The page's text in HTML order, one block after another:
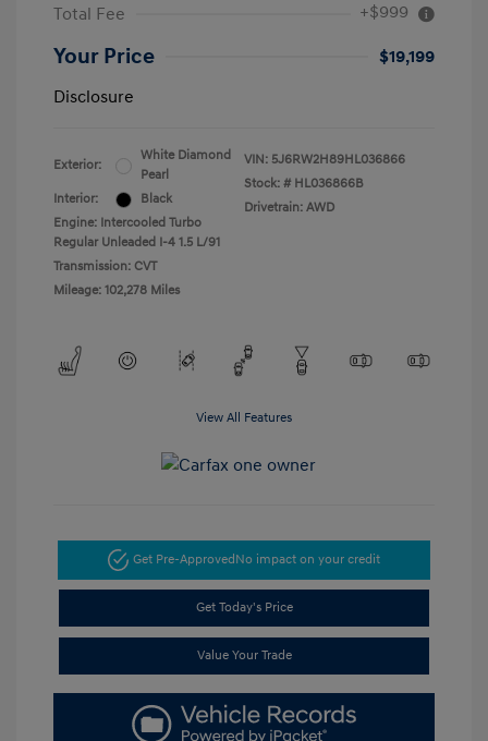
Total Fee +$999
Your Price
$19,199
Disclosure
Exterior:
White Diamond
Pearl
Interior:
Black
Engine: Intercooled Turbo
Regular Unleaded I-4 1.5 L/91
Transmission: CVT
Mileage: 102,278 Miles
VIN: 5J6RW2H89HL036866
Stock: # HL036866B
Drivetrain: AWD
View All Features
Get Pre-Approved No impact on your credit
Get Today's Price
Value Your Trade